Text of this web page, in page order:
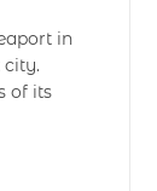
in
city.
of its